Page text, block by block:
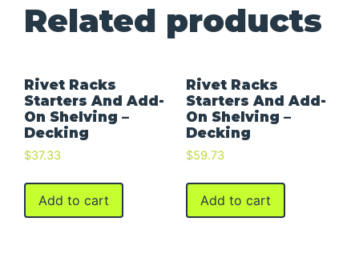
Related products
Rivet Racks
Starters And Add-
On Shelving –
Decking
$37.33
Add to cart
Rivet Racks
Starters And Add-
On Shelving –
Decking
$59.73
Add to cart